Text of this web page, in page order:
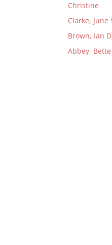
Christine
Clarke,
Brown, Ian
Abbey,